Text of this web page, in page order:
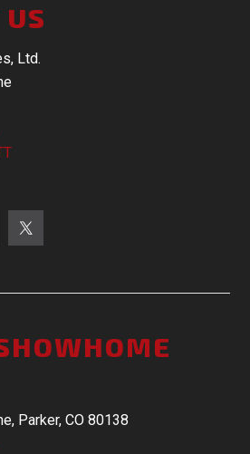
Ltd.
Parker, CO 80138